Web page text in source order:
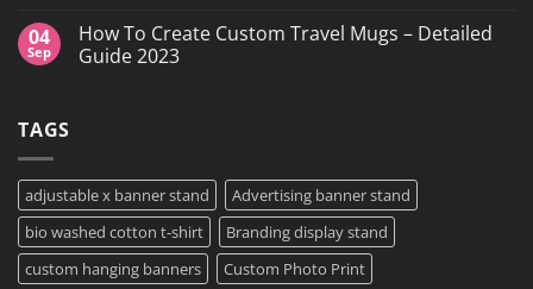
Island,
NY
Transfers:
Which
is
on
High-
Quality
Printing
Available
04
Sep
How To Create Custom Travel Mugs – Detailed
Guide 2023
Travel
Mugs
–
Detailed
Guide
2023
TAGS
adjustable x banner stand
Advertising banner stand
bio washed cotton t-shirt
Branding display stand
custom hanging banners
Custom Photo Print